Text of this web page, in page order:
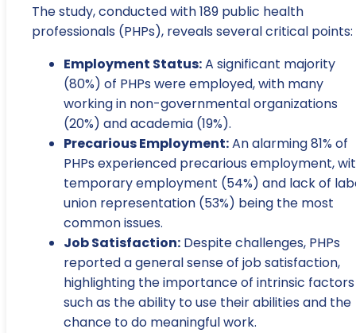
The study, conducted with 189 public health
professionals (PHPs), reveals several critical points:
Employment Status:A significant majority
(80%) of PHPs were employed, with many
working in non-governmental organizations
(20%) and academia (19%).
Precarious Employment:An alarming 81% of
PHPs experienced precarious employment,
temporary employment (54%) and lack of
union representation (53%) being the most
common issues.
Job Satisfaction: Despite challenges, PHPs
reported a general sense of job satisfaction,
highlighting the importance of intrinsic factors
such as the ability to use their abilities and the
chance to do meaningful work.